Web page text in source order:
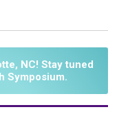
NC! Stay tuned
Symposium.